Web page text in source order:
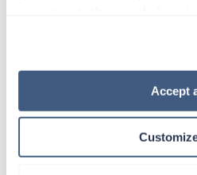
“Decline.” For more details
how to exercise your choices,
Accept
Med Surgical RN
Starts Aug 10, 2026